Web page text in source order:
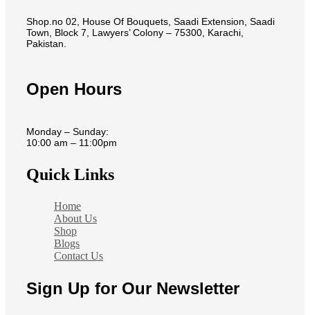
Shop.no 02, House Of Bouquets, Saadi Extension, Saadi
Town, Block 7, Lawyers’ Colony – 75300, Karachi,
Pakistan.
Open Hours
Monday – Sunday:
10:00 am – 11:00pm
Quick Links
Home
About Us
Shop
Blogs
Contact Us
Sign Up for Our Newsletter